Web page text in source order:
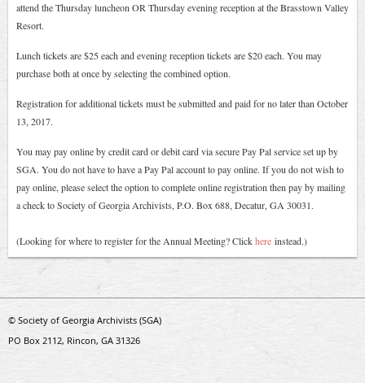
attend the Thursday luncheon OR Thursday evening reception at the Brasstown Valley
Resort.
Lunch tickets are $25 each and evening reception tickets are $20 each. You may
purchase both at once by selecting the combined option.
Registration for additional tickets must be submitted and paid for no later than October
13, 2017.
You may pay online by credit card or debit card via secure Pay Pal service set up by
SGA. You do not have to have a Pay Pal account to pay online. If you do not wish to
pay online, please select the option to complete online registration then pay by mailing
a check to Society of Georgia Archivists, P.O. Box 688, Decatur, GA 30031.
(Looking for where to register for the Annual Meeting? Clickhere instead.)
© Society of Georgia Archivists (SGA)
PO Box 2112, Rincon, GA 31326